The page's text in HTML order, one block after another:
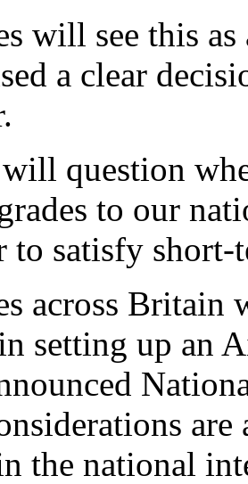
will see this
a clear
question
to our
to satisfy
across
setting up an
the national